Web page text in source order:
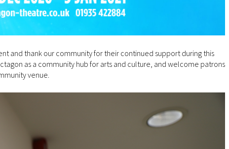
and thank our community for their continued support during this
as a community hub for arts and culture, and welcome patrons
venue.